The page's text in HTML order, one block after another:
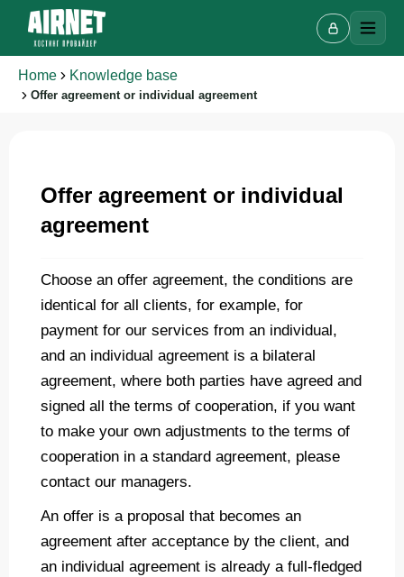
Home Knowledge base
Offer agreement or individual agreement
Offer agreement or individual
agreement
Choose an offer agreement, the conditions are
identical for all clients, for example, for
payment for our services from an individual,
and an individual agreement is a bilateral
agreement, where both parties have agreed and
signed all the terms of cooperation, if you want
to make your own adjustments to the terms of
cooperation in a standard agreement, please
contact our managers.
An offer is a proposal that becomes an
agreement after acceptance by the client, and
an individual agreement is already a full-fledged
Live chat
Online · we reply in a few minutes
Your name
Phone